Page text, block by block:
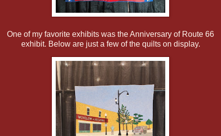
One of my favorite exhibits was the Anniversary of Route 66
exhibit. Below are just a few of the quilts on display.